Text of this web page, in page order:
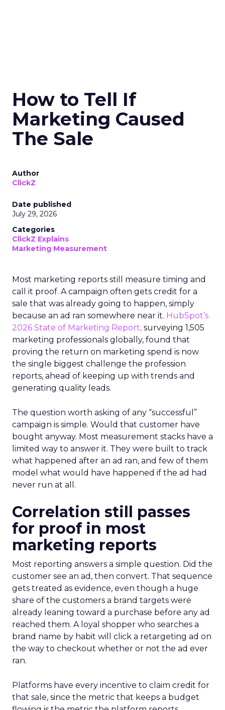
How to Tell If
Marketing Caused
The Sale
Author
ClickZ
Date published
July 29, 2026
Categories
ClickZ Explains
Marketing Measurement
Most marketing reports still measure timing and
call it proof. A campaign often gets credit for a
sale that was already going to happen, simply
because an ad ran somewhere near it. HubSpot’s
2026 State of Marketing Report, surveying 1,505
marketing professionals globally, found that
proving the return on marketing spend is now
the single biggest challenge the profession
reports, ahead of keeping up with trends and
generating quality leads.
The question worth asking of any “successful”
campaign is simple. Would that customer have
bought anyway. Most measurement stacks have a
limited way to answer it. They were built to track
what happened after an ad ran, and few of them
model what would have happened if the ad had
never run at all.
Correlation still passes
for proof in most
marketing reports
Most reporting answers a simple question. Did the
customer see an ad, then convert. That sequence
gets treated as evidence, even though a huge
share of the customers a brand targets were
already leaning toward a purchase before any ad
reached them. A loyal shopper who searches a
brand name by habit will click a retargeting ad on
the way to checkout whether or not the ad ever
ran.
Platforms have every incentive to claim credit for
that sale, since the metric that keeps a budget